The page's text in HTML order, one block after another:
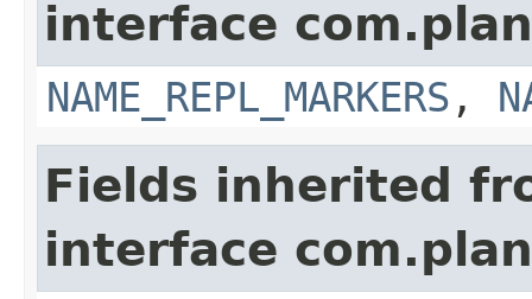
interface
NAME_REPL_MARKERS ,
Fields inherited
interface